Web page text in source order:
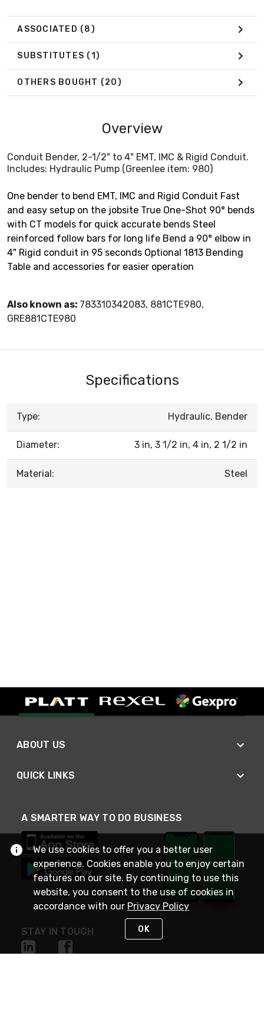
ASSOCIATED (8)
SUBSTITUTES (1)
OTHERS BOUGHT (20)
Overview
Conduit Bender, 2-1/2" to 4" EMT, IMC & Rigid Conduit.
Includes: Hydraulic Pump (Greenlee item: 980)
One bender to bend EMT, IMC and Rigid Conduit Fast
and easy setup on the jobsite True One-Shot 90° bends
with CT models for quick accurate bends Steel
reinforced follow bars for long life Bend a 90° elbow in
4" Rigid conduit in 95 seconds Optional 1813 Bending
Table and accessories for easier operation
Also known as: 783310342083, 881CTE980,
GRE881CTE980
Specifications
Type: Hydraulic, Bender
Diameter: 3 in, 3 1/2 in, 4 in, 2 1/2 in
Material: Steel
ABOUT US
QUICK LINKS
A SMARTER WAY TO DO BUSINESS
STAY IN TOUCH
We use cookies to offer you a better user
experience. Cookies enable you to enjoy certain
features on our site. By continuing to use this
website, you consent to the use of cookies in
accordance with our Privacy Policy
OK